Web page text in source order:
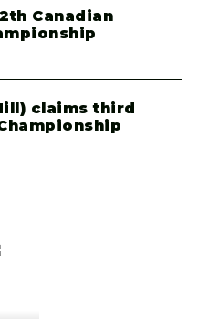
Canadian
claims third